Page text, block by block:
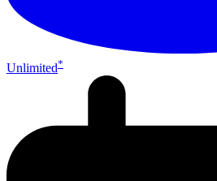
Unlimited*